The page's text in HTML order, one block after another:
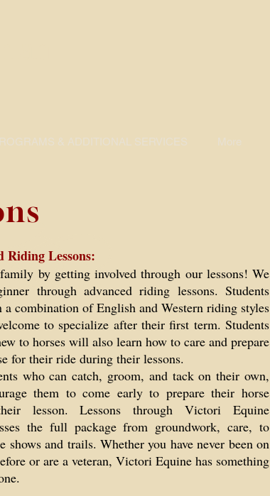
& ADDITIONAL SERVICES More
Riding Lessons:
by getting involved through our lessons! We
through advanced riding lessons. Students
combination of English and Western riding styles
to specialize after their first term. Students
to horses will also learn how to care and prepare
for their ride during their lessons.
who can catch, groom, and tack on their own,
them to come early to prepare their horse
lesson. Lessons through Victori Equine
the full package from groundwork, care, to
shows and trails. Whether you have never been on
or are a veteran, Victori Equine has something